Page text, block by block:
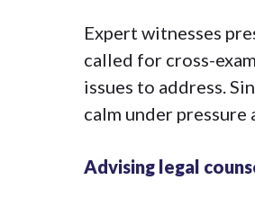
Expert witnesses
called for cross-
issues to address.
calm under
Advising legal